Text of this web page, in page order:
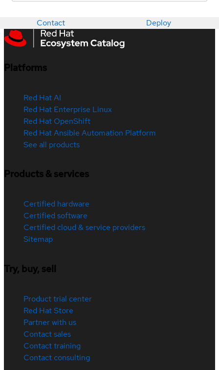
Contact Deploy
Platforms
Red Hat AI
Red Hat Enterprise Linux
Red Hat OpenShift
Red Hat Ansible Automation Platform
See all products
Products & services
Certified hardware
Certified software
Certified cloud & service providers
Sitemap
Try, buy, sell
Product trial center
Red Hat Store
Partner with us
Contact sales
Contact training
Contact consulting